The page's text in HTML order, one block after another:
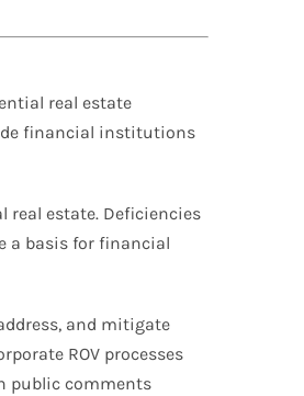
real estate
financial institutions
real estate. Deficiencies
a basis for financial
and mitigate
ROV processes
public comments